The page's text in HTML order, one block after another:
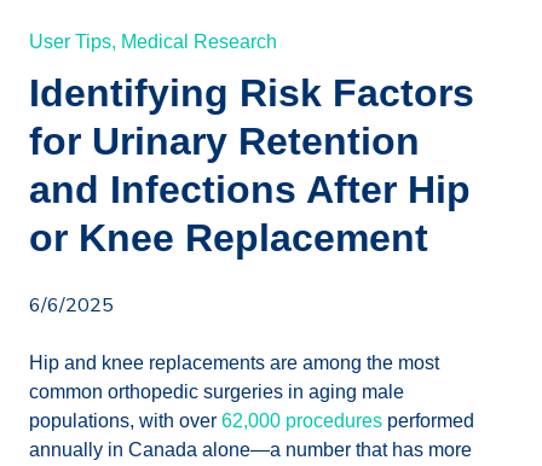
User Tips, Medical Research
Identifying Risk Factors
for Urinary Retention
and Infections After Hip
or Knee Replacement
6/6/2025
Hip and knee replacements are among the most
common orthopedic surgeries in aging male
populations, with over 62,000 procedures performed
annually in Canada alone—a number that has more